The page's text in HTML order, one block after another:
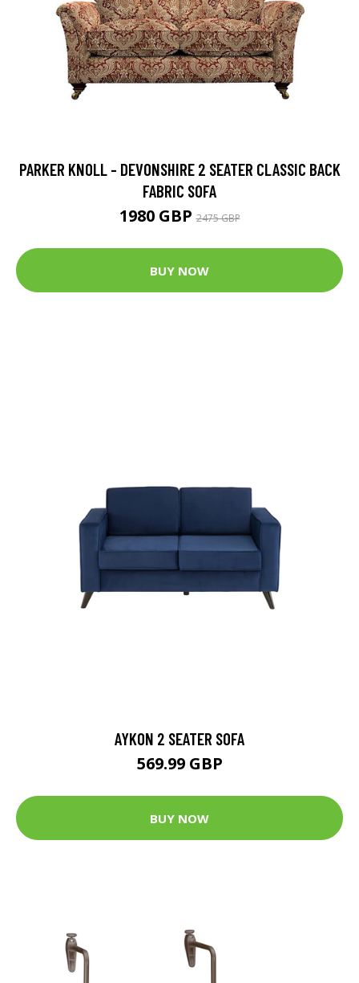
PARKER KNOLL - DEVONSHIRE 2 SEATER CLASSIC BACK
FABRIC SOFA
1980 GBP2475 GBP
BUY NOW
AYKON 2 SEATER SOFA
569.99 GBP
BUY NOW